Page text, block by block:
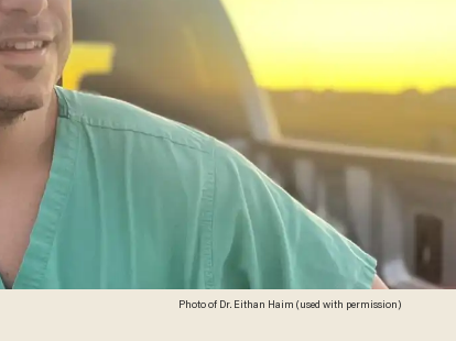
Photo of Dr. Eithan Haim (used with permission)